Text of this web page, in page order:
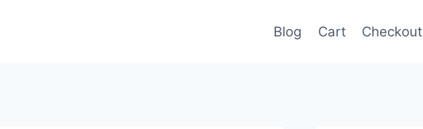
Blog Cart Checkout